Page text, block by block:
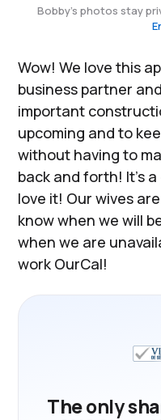
Bobby's photos stay
Wow! We love this
business partner
important
upcoming and to
without having to
back and forth! It’s
love it! Our wives
know when we will
when we are
work OurCal!
The only